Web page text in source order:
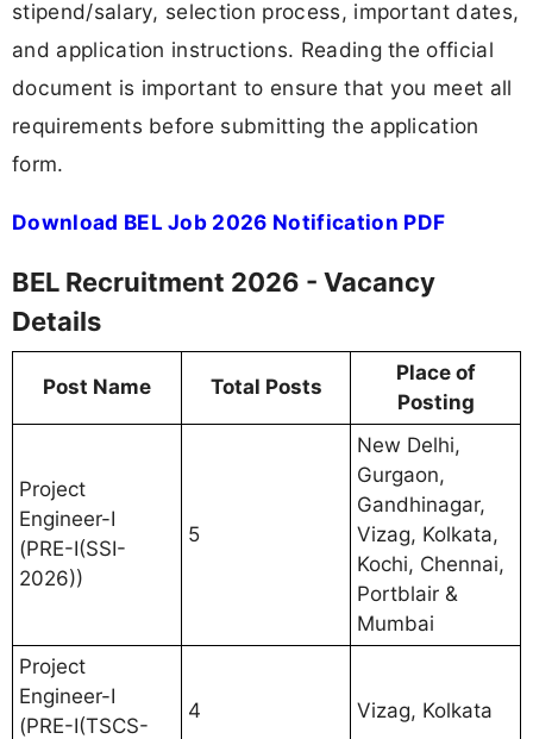
stipend/salary, selection process, important dates,
and application instructions. Reading the official
document is important to ensure that you meet all
requirements before submitting the application
form.
Download BEL Job 2026 Notification PDF
BEL Recruitment 2026 - Vacancy
Details
Post Name Total Posts
Place of
Posting
Project
Engineer-I
(PRE-I(SSI-
2026))
5
New Delhi,
Gurgaon,
Gandhinagar,
Vizag, Kolkata,
Kochi, Chennai,
Portblair &
Mumbai
Project
Engineer-I
(PRE-I(TSCS-
4 Vizag, Kolkata